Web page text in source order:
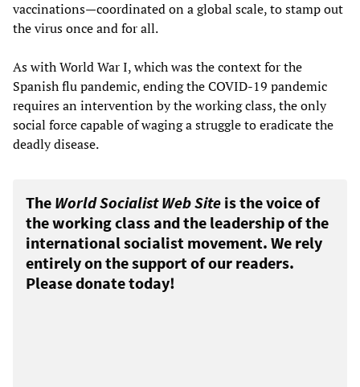
vaccinations—coordinated on a global scale, to stamp out
the virus once and for all.
As with World War I, which was the context for the
Spanish flu pandemic, ending the COVID-19 pandemic
requires an intervention by the working class, the only
social force capable of waging a struggle to eradicate the
deadly disease.
The World Socialist Web Site is the voice of
the working class and the leadership of the
international socialist movement. We rely
entirely on the support of our readers.
Please donate today!